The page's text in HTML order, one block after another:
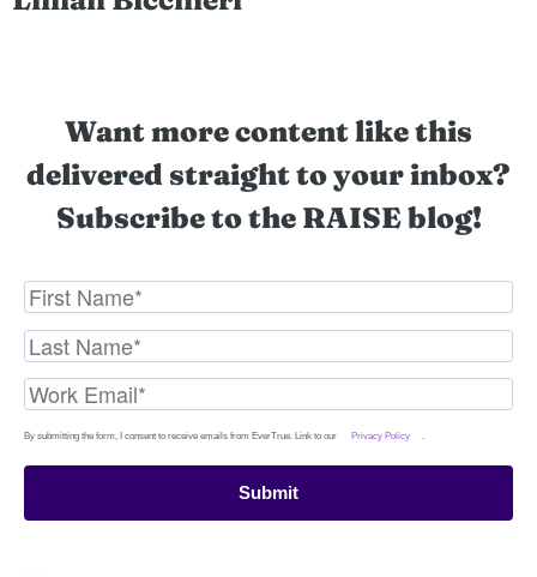
Want more content like this
delivered straight to your inbox?
Subscribe to the RAISE blog!
By submitting the form, I consent to receive emails from EverTrue. Link to our Privacy Policy .
Submit